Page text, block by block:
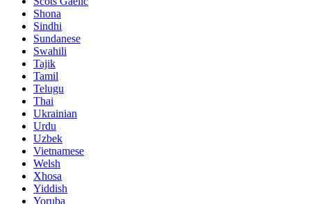
Shona
Sindhi
Sundanese
Swahili
Tajik
Tamil
Telugu
Thai
Ukrainian
Urdu
Uzbek
Vietnamese
Welsh
Xhosa
Yiddish
Yoruba